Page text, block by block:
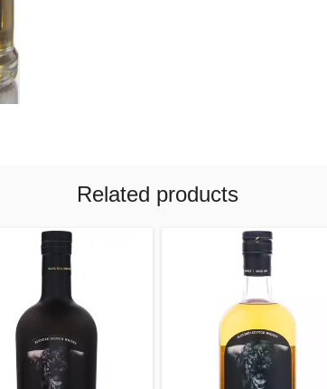
Related products